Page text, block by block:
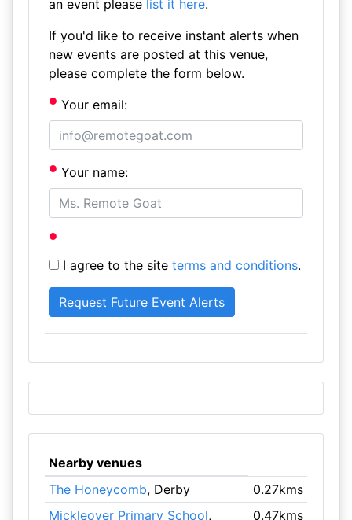
an event please list it here.
If you'd like to receive instant alerts when
new events are posted at this venue,
please complete the form below.
Your email:
Your name:
I agree to the site terms and conditions.
Nearby venues
The Honeycomb, Derby
0.27kms
Mickleover Primary School, 0.47kms